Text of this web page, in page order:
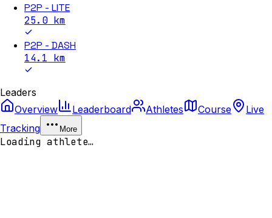
P2P - LITE
25.0km
P2P - DASH
14.1 km
Leaders
Overview
Leaderboard Athletes Course
Live
Tracking
More
Loading athlete…